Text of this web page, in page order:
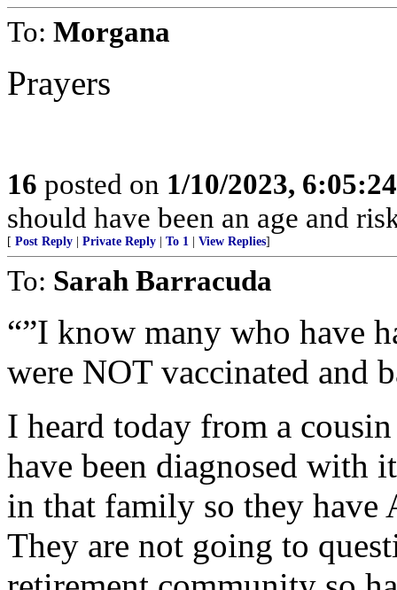
To: Morgana
Prayers
16 posted on 1/10/2023,
should have been an age and
[ Post Reply Private Reply To 1 View Replies]
To: Sarah Barracuda
“”I know many who have
were NOT vaccinated and
I heard today from a
have been diagnosed with
in that family so they have
They are not going to